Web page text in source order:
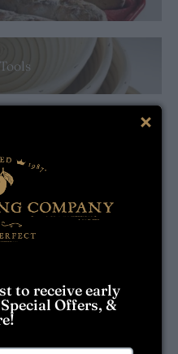
Mixes
to receive early
Offers, &